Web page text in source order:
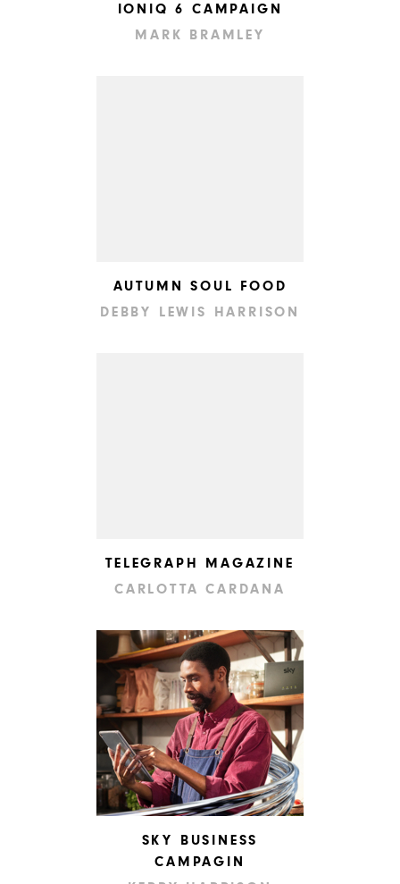
IONIQ 6 CAMPAIGN
MARK BRAMLEY
AUTUMN SOUL FOOD
DEBBY LEWIS HARRISON
TELEGRAPH MAGAZINE
CARLOTTA CARDANA
SKY BUSINESS
CAMPAGIN